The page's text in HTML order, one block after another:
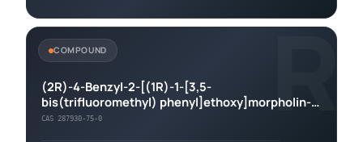
R
COMPOUND
(2R)-4-Benzyl-2-[(1R)-1-[3,5-
bis(trifluoromethyl) phenyl]ethoxy]morpholin-
3-one
CAS 287930-75-0